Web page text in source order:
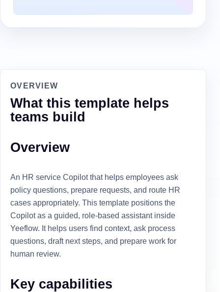
OVERVIEW
What this template helps
teams build
Overview
An HR service Copilot that helps employees ask
policy questions, prepare requests, and route HR
cases appropriately. This template positions the
Copilot as a guided, role-based assistant inside
Yeeflow. It helps users find context, ask process
questions, draft next steps, and prepare work for
human review.
Key capabilities